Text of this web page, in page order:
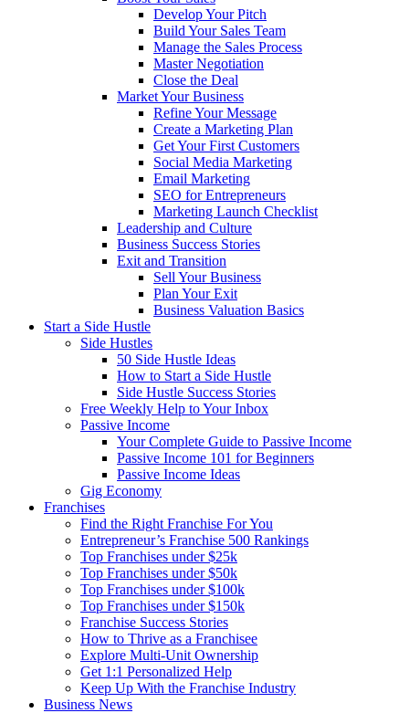
Develop Your Pitch
Build Your Sales Team
Manage the Sales Process
Master Negotiation
Close the Deal
Market Your Business
Refine Your Message
Create a Marketing Plan
Get Your First Customers
Social Media Marketing
Email Marketing
SEO for Entrepreneurs
Marketing Launch Checklist
Leadership and Culture
Business Success Stories
Exit and Transition
Sell Your Business
Plan Your Exit
Business Valuation Basics
Start a Side Hustle
Side Hustles
50 Side Hustle Ideas
How to Start a Side Hustle
Side Hustle Success Stories
Free Weekly Help to Your Inbox
Passive Income
Your Complete Guide to Passive Income
Passive Income 101 for Beginners
Passive Income Ideas
Gig Economy
Franchises
Find the Right Franchise For You
Entrepreneur’s Franchise 500 Rankings
Top Franchises under $25k
Top Franchises under $50k
Top Franchises under $100k
Top Franchises under $150k
Franchise Success Stories
How to Thrive as a Franchisee
Explore Multi-Unit Ownership
Get 1:1 Personalized Help
Keep Up With the Franchise Industry
Business News